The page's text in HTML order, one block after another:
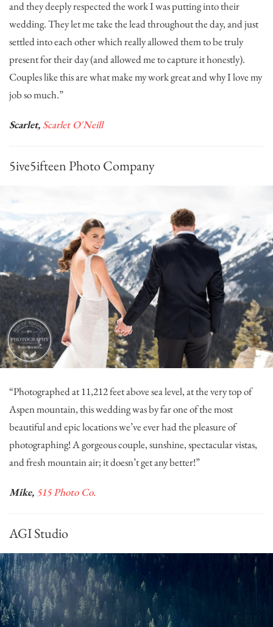
and they deeply respected the work I was putting into their
wedding. They let me take the lead throughout the day, and just
settled into each other which really allowed them to be truly
present for their day (and allowed me to capture it honestly).
Couples like this are what make my work great and why I love my
job so much.”
Scarlet, Scarlet O'Neill
5ive5ifteen Photo Company
“Photographed at 11,212 feet above sea level, at the very top of
Aspen mountain, this wedding was by far one of the most
beautiful and epic locations we’ve ever had the pleasure of
photographing! A gorgeous couple, sunshine, spectacular vistas,
and fresh mountain air; it doesn’t get any better!”
Mike, 515 Photo Co.
AGI Studio